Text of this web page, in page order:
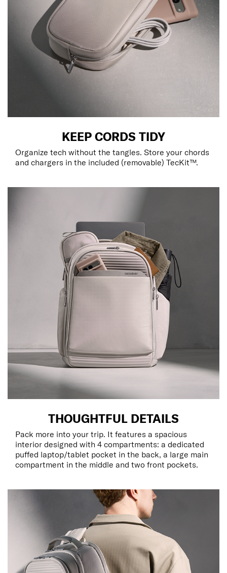
KEEP CORDS TIDY
Organize tech without the tangles. Store your chords
and chargers in the included (removable) TecKit™.
THOUGHTFUL DETAILS
Pack more into your trip. It features a spacious
interior designed with 4 compartments: a dedicated
puffed laptop/tablet pocket in the back, a large main
compartment in the middle and two front pockets.